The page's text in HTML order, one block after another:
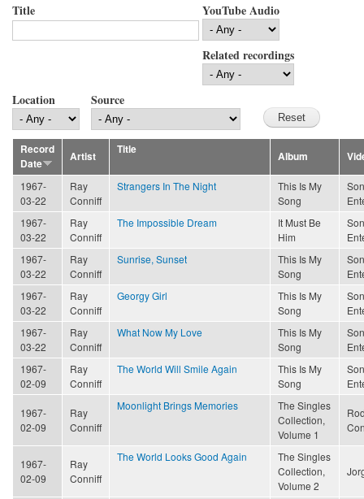
Title YouTube Audio
Related recordings
Location Source
Record
Date
Artist
Title
Album
1967-
03-22
Ray
Conniff
Strangers In The Night
This Is My
Song
1967-
03-22
Ray
Conniff
The Impossible Dream
It Must Be
Him
1967-
03-22
Ray
Conniff
Sunrise, Sunset
This Is My
Song
1967-
03-22
Ray
Conniff
Georgy Girl
This Is My
Song
1967-
03-22
Ray
Conniff
What Now My Love
This Is My
Song
1967-
02-09
Ray
Conniff
The World Will Smile Again
This Is My
Song
1967-
02-09
Ray
Conniff
Moonlight Brings Memories
The Singles
Collection,
Volume 1
1967-
02-09
Ray
Conniff
The World Looks Good Again
The Singles
Collection,
Volume 2